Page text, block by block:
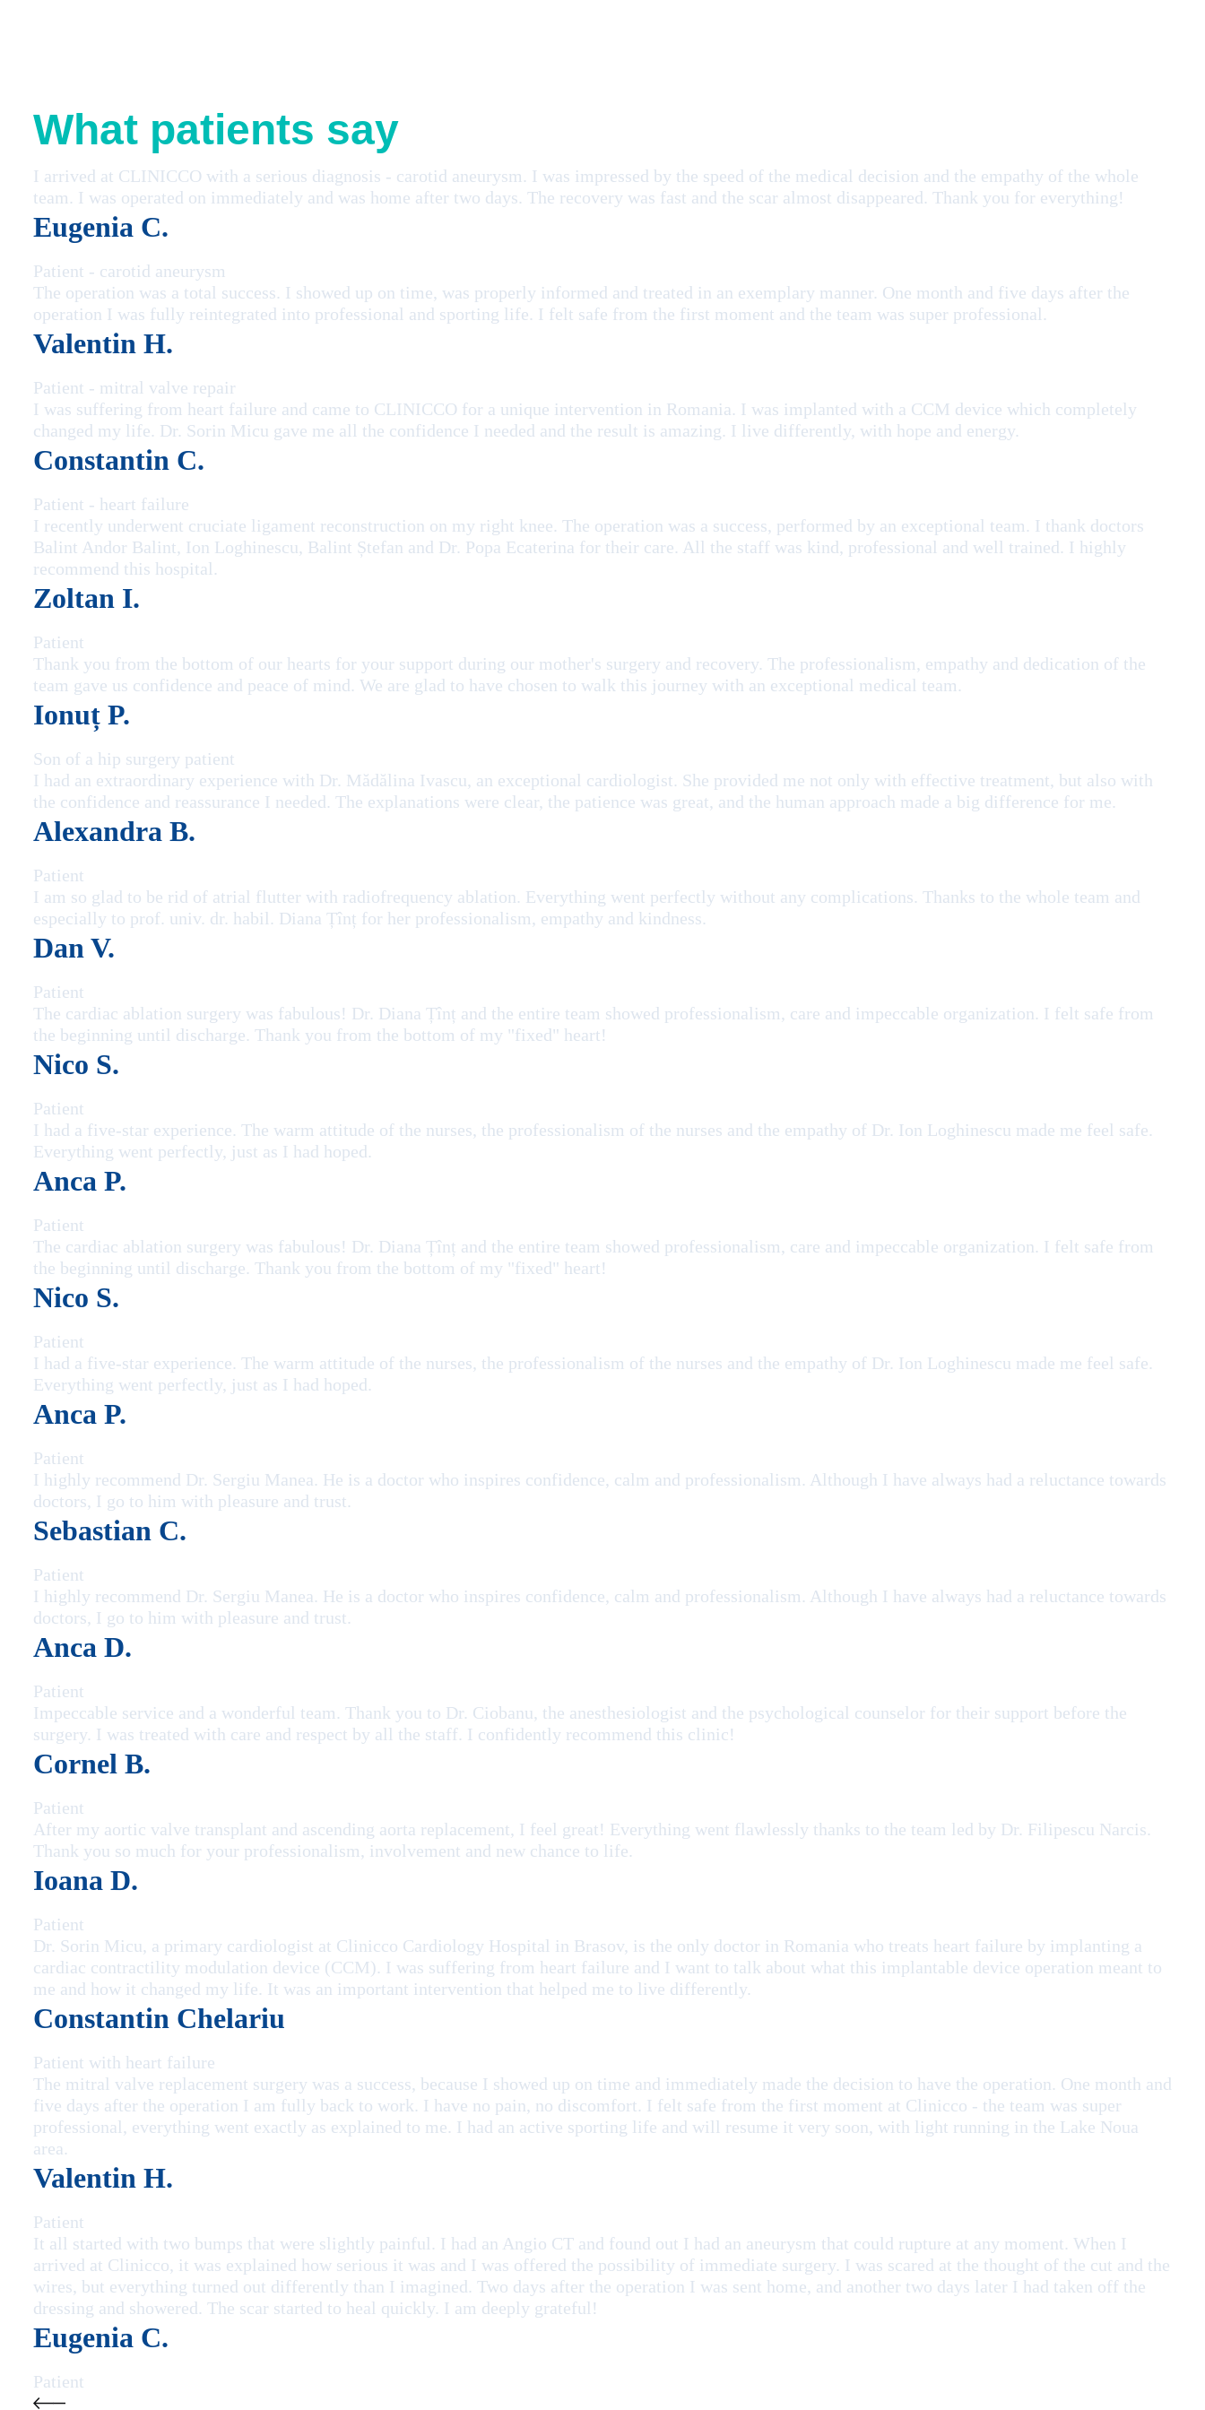
What patients say
I arrived at CLINICCO with a serious diagnosis - carotid aneurysm. I was impressed by the speed of the medical decision and the empathy of the whole
team. I was operated on immediately and was home after two days. The recovery was fast and the scar almost disappeared. Thank you for everything!
Eugenia C.
Patient - carotid aneurysm
The operation was a total success. I showed up on time, was properly informed and treated in an exemplary manner. One month and five days after the
operation I was fully reintegrated into professional and sporting life. I felt safe from the first moment and the team was super professional.
Valentin H.
Patient - mitral valve repair
I was suffering from heart failure and came to CLINICCO for a unique intervention in Romania. I was implanted with a CCM device which completely
changed my life. Dr. Sorin Micu gave me all the confidence I needed and the result is amazing. I live differently, with hope and energy.
Constantin C.
Patient - heart failure
I recently underwent cruciate ligament reconstruction on my right knee. The operation was a success, performed by an exceptional team. I thank doctors
Balint Andor Balint, Ion Loghinescu, Balint Ștefan and Dr. Popa Ecaterina for their care. All the staff was kind, professional and well trained. I highly
recommend this hospital.
Zoltan I.
Patient
Thank you from the bottom of our hearts for your support during our mother's surgery and recovery. The professionalism, empathy and dedication of the
team gave us confidence and peace of mind. We are glad to have chosen to walk this journey with an exceptional medical team.
Ionuț P.
Son of a hip surgery patient
I had an extraordinary experience with Dr. Mădălina Ivascu, an exceptional cardiologist. She provided me not only with effective treatment, but also with
the confidence and reassurance I needed. The explanations were clear, the patience was great, and the human approach made a big difference for me.
Alexandra B.
Patient
I am so glad to be rid of atrial flutter with radiofrequency ablation. Everything went perfectly without any complications. Thanks to the whole team and
especially to prof. univ. dr. habil. Diana Țînț for her professionalism, empathy and kindness.
Dan V.
Patient
The cardiac ablation surgery was fabulous! Dr. Diana Țînț and the entire team showed professionalism, care and impeccable organization. I felt safe from
the beginning until discharge. Thank you from the bottom of my "fixed" heart!
Nico S.
Patient
I had a five-star experience. The warm attitude of the nurses, the professionalism of the nurses and the empathy of Dr. Ion Loghinescu made me feel safe.
Everything went perfectly, just as I had hoped.
Anca P.
Patient
The cardiac ablation surgery was fabulous! Dr. Diana Țînț and the entire team showed professionalism, care and impeccable organization. I felt safe from
the beginning until discharge. Thank you from the bottom of my "fixed" heart!
Nico S.
Patient
I had a five-star experience. The warm attitude of the nurses, the professionalism of the nurses and the empathy of Dr. Ion Loghinescu made me feel safe.
Everything went perfectly, just as I had hoped.
Anca P.
Patient
I highly recommend Dr. Sergiu Manea. He is a doctor who inspires confidence, calm and professionalism. Although I have always had a reluctance towards
doctors, I go to him with pleasure and trust.
Sebastian C.
Patient
I highly recommend Dr. Sergiu Manea. He is a doctor who inspires confidence, calm and professionalism. Although I have always had a reluctance towards
doctors, I go to him with pleasure and trust.
Anca D.
Patient
Impeccable service and a wonderful team. Thank you to Dr. Ciobanu, the anesthesiologist and the psychological counselor for their support before the
surgery. I was treated with care and respect by all the staff. I confidently recommend this clinic!
Cornel B.
Patient
After my aortic valve transplant and ascending aorta replacement, I feel great! Everything went flawlessly thanks to the team led by Dr. Filipescu Narcis.
Thank you so much for your professionalism, involvement and new chance to life.
Ioana D.
Patient
Dr. Sorin Micu, a primary cardiologist at Clinicco Cardiology Hospital in Brasov, is the only doctor in Romania who treats heart failure by implanting a
cardiac contractility modulation device (CCM). I was suffering from heart failure and I want to talk about what this implantable device operation meant to
me and how it changed my life. It was an important intervention that helped me to live differently.
Constantin Chelariu
Patient with heart failure
The mitral valve replacement surgery was a success, because I showed up on time and immediately made the decision to have the operation. One month and
five days after the operation I am fully back to work. I have no pain, no discomfort. I felt safe from the first moment at Clinicco - the team was super
professional, everything went exactly as explained to me. I had an active sporting life and will resume it very soon, with light running in the Lake Noua
area.
Valentin H.
Patient
It all started with two bumps that were slightly painful. I had an Angio CT and found out I had an aneurysm that could rupture at any moment. When I
arrived at Clinicco, it was explained how serious it was and I was offered the possibility of immediate surgery. I was scared at the thought of the cut and the
wires, but everything turned out differently than I imagined. Two days after the operation I was sent home, and another two days later I had taken off the
dressing and showered. The scar started to heal quickly. I am deeply grateful!
Eugenia C.
Patient